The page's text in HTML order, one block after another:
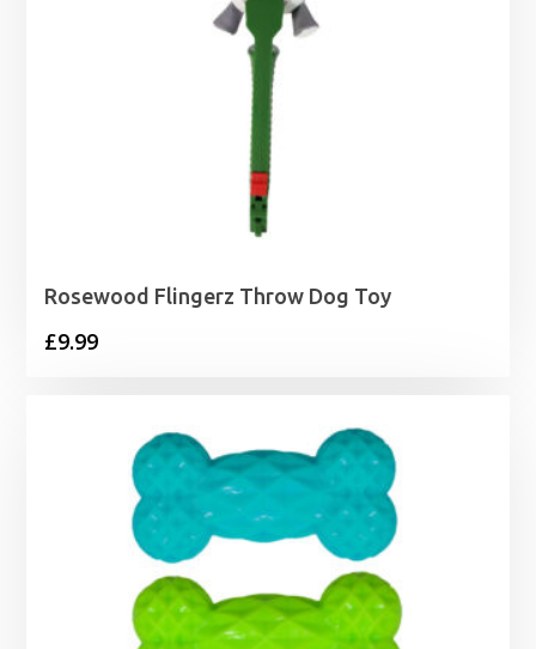
Rosewood Flingerz Throw Dog Toy
£9.99